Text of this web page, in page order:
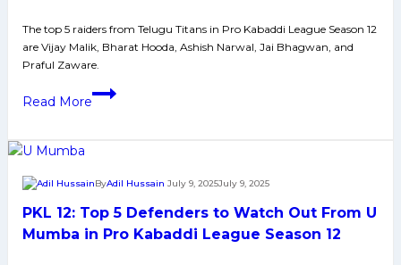
DATES
The top 5 raiders from Telugu Titans in Pro Kabaddi League Season 12
are Vijay Malik, Bharat Hooda, Ashish Narwal, Jai Bhagwan, and
Praful Zaware.
Read More
PKL
to
Watch
Out
PKL 12: Top 5 Defenders to Watch Out From U
Mumba in Pro Kabaddi League Season 12
ByAdil Hussain July 9, 2025July 9, 2025